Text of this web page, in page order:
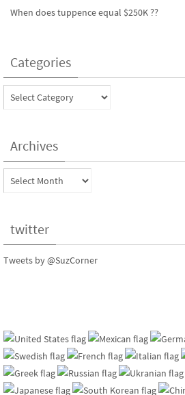
When does tuppence equal $250K ??
Categories
Categories
Archives
Archives
twitter
Tweets by @SuzCorner